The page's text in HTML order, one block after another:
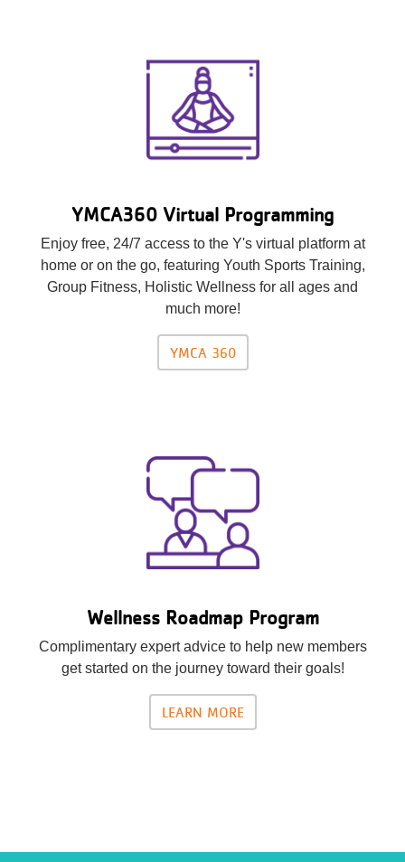
YMCA360 Virtual Programming
Enjoy free, 24/7 access to the Y's virtual platform at
home or on the go, featuring Youth Sports Training,
Group Fitness, Holistic Wellness for all ages and
much more!
YMCA 360
Wellness Roadmap Program
Complimentary expert advice to help new members
get started on the journey toward their goals!
LEARN MORE